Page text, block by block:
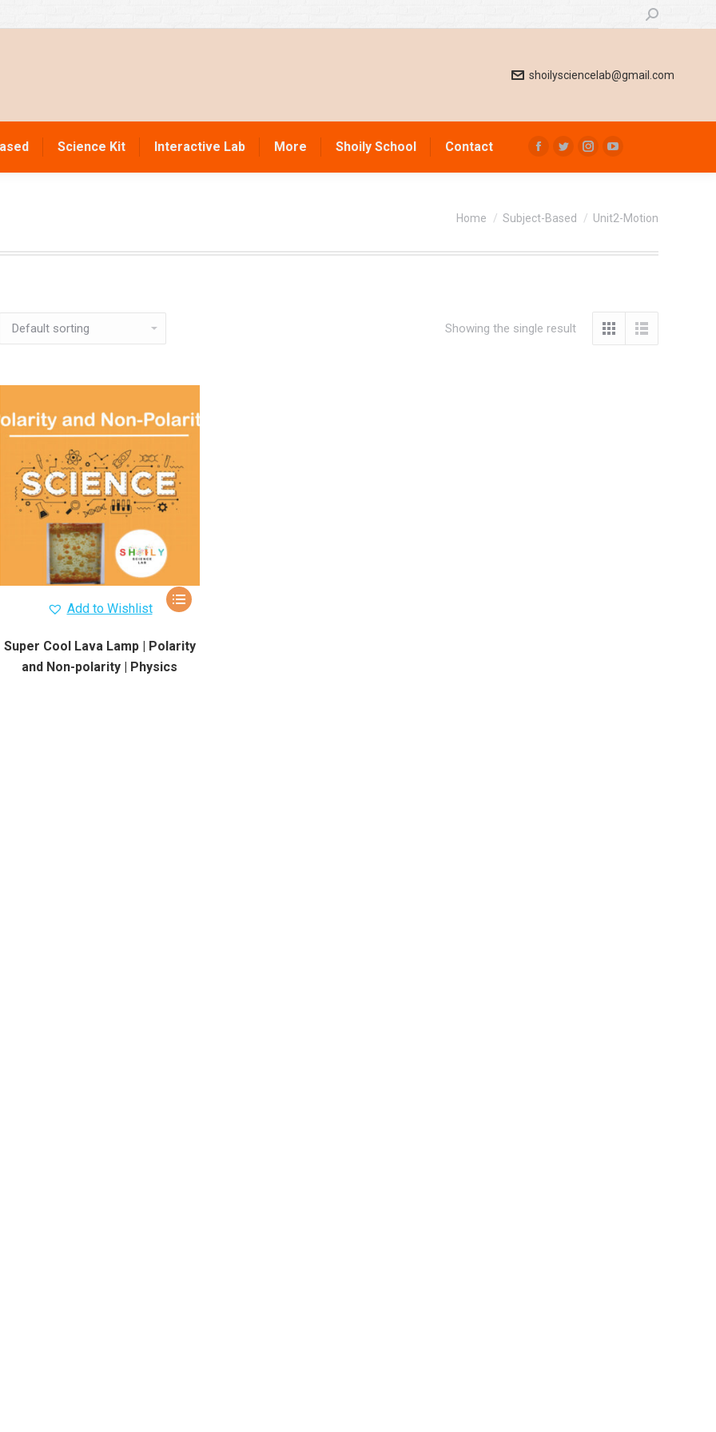
Search:
shoilysciencelab@gmail.com
Science Kit Interactive Lab More Shoily School Contact
Facebook
page
in
Twitter
page
in
Instagram
page
in
YouTube
page
in
You are here:
Home Subject-Based Unit2-Motion
Showing the single result
Add to Wishlist
Super Cool Lava Lamp | Polarity
and Non-polarity | Physics